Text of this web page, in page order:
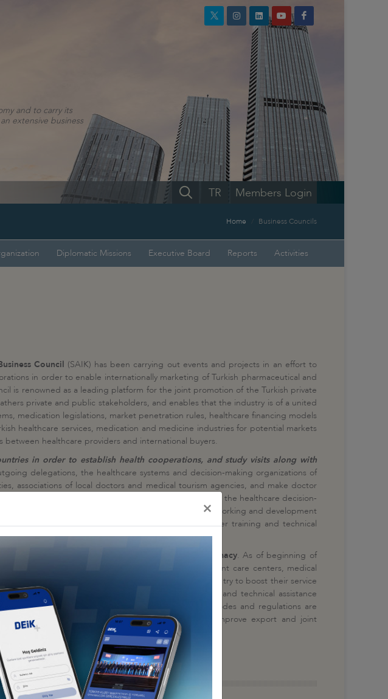
and to carry its
extensive business
Members Login
TR
Home Business Councils
Diplomatic Missions Executive Board Reports Activities
Council (SAIK) has been carrying out events and projects in an effort to
in order to enable internationally marketing of Turkish pharmaceutical and
is renowned as a leading platform for the joint promotion of the Turkish private
private and public stakeholders, and enables that the industry is of a united
medication legislations, market penetration rules, healthcare financing models
healthcare services, medication and medicine industries for potential markets
healthcare providers and international buyers.
in order to establish health cooperations, and study visits along with
delegations, the healthcare systems and decision-making organizations of
associations of local doctors and medical tourism agencies, and make doctor
health delegation visit agenda is drawn up based on the healthcare decision-
the aftermath of each visit. In addition to business networking and development
with ministries of health to have a discussion over training and technical
health diplomacy and science diplomacy. As of beginning of
healthcare groups, private hospitals, elderly and patient care centers, medical
Türkiye. On one hand private hospitals and institutions try to boost their service
by outbound investments, training programs and technical assistance
and know-how transfer. Market penetration modes and regulations are
outgoing delegation visits are paid to improve export and joint
×